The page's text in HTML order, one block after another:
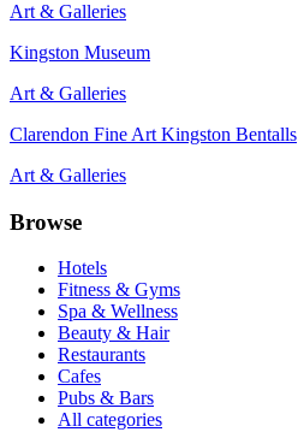
Art & Galleries
Kingston Museum
Art & Galleries
Clarendon Fine Art Kingston Bentalls
Art & Galleries
Browse
Hotels
Fitness & Gyms
Spa & Wellness
Beauty & Hair
Restaurants
Cafes
Pubs & Bars
All categories